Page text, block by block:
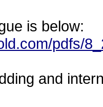
is below:
pdfs/
and